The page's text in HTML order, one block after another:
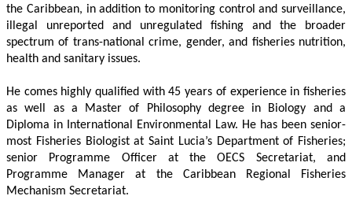
the Caribbean, in addition to monitoring control and surveillance,
illegal unreported and unregulated fishing and the broader
spectrum of trans-national crime, gender, and fisheries nutrition,
health and sanitary issues.
He comes highly qualified with 45 years of experience in fisheries
as well as a Master of Philosophy degree in Biology and a
Diploma in International Environmental Law. He has been senior-
most Fisheries Biologist at Saint Lucia’s Department of Fisheries;
senior Programme Officer at the OECS Secretariat, and
Programme Manager at the Caribbean Regional Fisheries
Mechanism Secretariat.